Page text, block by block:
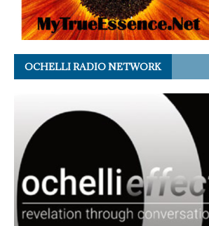
OCHELLI RADIO NETWORK